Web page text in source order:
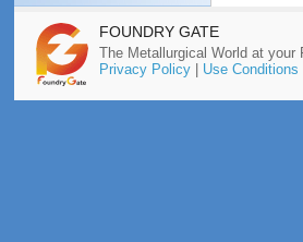
FOUNDRY GATE
The Metallurgical World at your
Privacy Policy| Use Conditions